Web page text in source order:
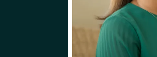
ABOUT
YAMINI RANGAN